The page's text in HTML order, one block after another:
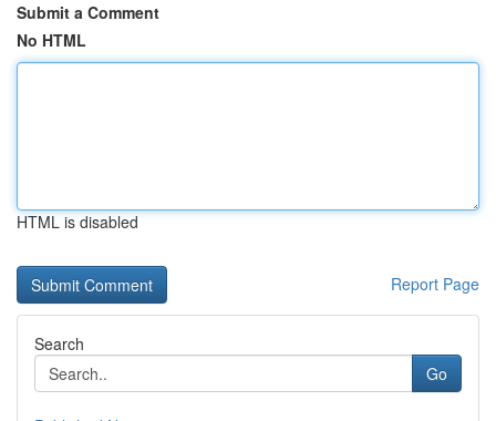
Submit a Comment
No HTML
HTML is disabled
Report Page
Search
Go